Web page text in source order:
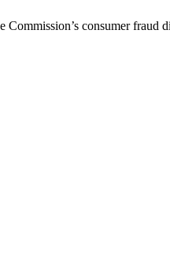
consumer fraud